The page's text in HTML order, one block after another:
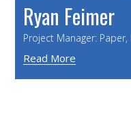
Ryan Feimer
Project Manager:
Read More